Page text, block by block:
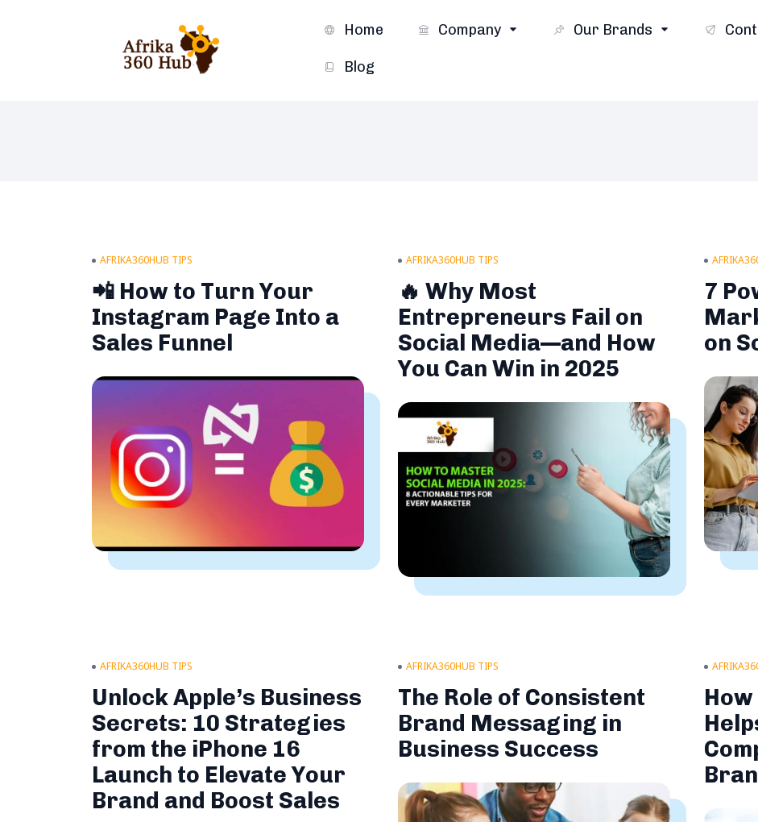
Home Company Our Brands
Blog
AFRIKA360HUB TIPS
📲 How to Turn Your
Instagram Page Into a
Sales Funnel
AFRIKA360HUB TIPS
🔥 Why Most
Entrepreneurs Fail on
Social Media—and How
You Can Win in 2025
7
on
AFRIKA360HUB TIPS
Unlock Apple’s Business
Secrets: 10 Strategies
from the iPhone 16
Launch to Elevate Your
Brand and Boost Sales
AFRIKA360HUB TIPS
The Role of Consistent
Brand Messaging in
Business Success